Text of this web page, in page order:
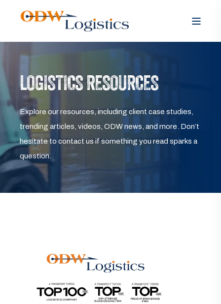
LOGISTICS RESOURCES
Explore our resources, including client case studies,
trending articles, videos, ODW news, and more. Don’t
hesitate to contact us if something you read sparks a
question.